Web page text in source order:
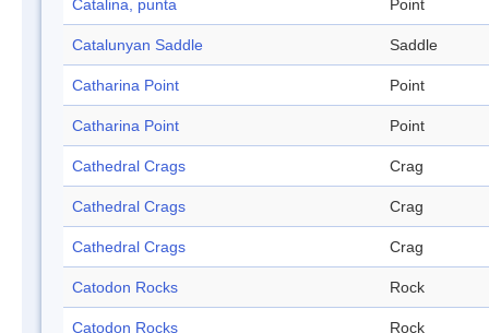
Catalina, punta Point
Catalunyan Saddle Saddle
Catharina Point Point
Catharina Point Point
Cathedral Crags Crag
Cathedral Crags Crag
Cathedral Crags Crag
Catodon Rocks Rock
Catodon Rocks Rock